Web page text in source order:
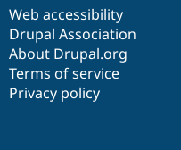
Web accessibility
Drupal Association
About Drupal.org
Terms of service
Privacy policy